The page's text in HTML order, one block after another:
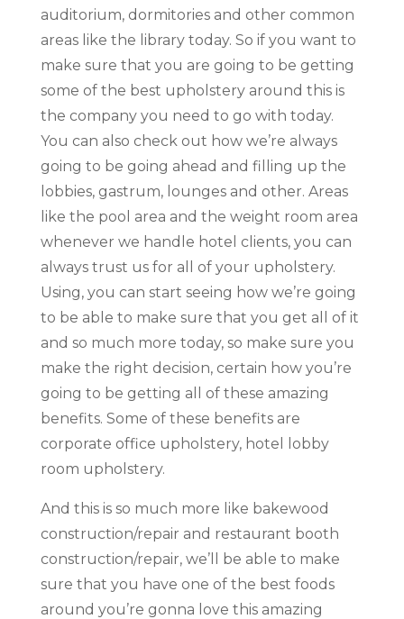
auditorium, dormitories and other common
areas like the library today. So if you want to
make sure that you are going to be getting
some of the best upholstery around this is
the company you need to go with today.
You can also check out how we’re always
going to be going ahead and filling up the
lobbies, gastrum, lounges and other. Areas
like the pool area and the weight room area
whenever we handle hotel clients, you can
always trust us for all of your upholstery.
Using, you can start seeing how we’re going
to be able to make sure that you get all of it
and so much more today, so make sure you
make the right decision, certain how you’re
going to be getting all of these amazing
benefits. Some of these benefits are
corporate office upholstery, hotel lobby
room upholstery.
And this is so much more like bakewood
construction/repair and restaurant booth
construction/repair, we’ll be able to make
sure that you have one of the best foods
around you’re gonna love this amazing